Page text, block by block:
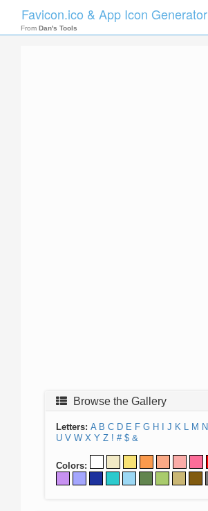
Favicon.ico & App Icon Generator
From Dan's Tools
Browse the Gallery
Letters: A B C D E F G H J K L M N
U V W X Y Z ! # $ &
Colors: